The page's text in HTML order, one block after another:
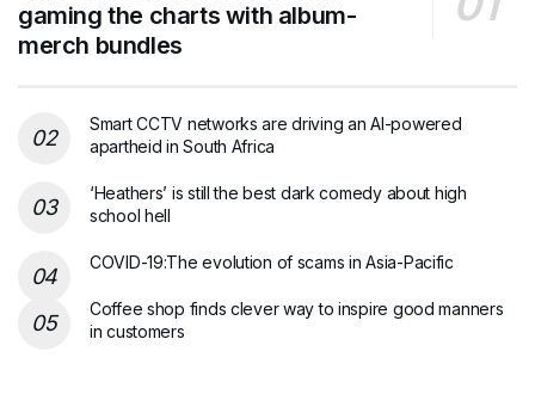
gaming the charts with album-
merch bundles
Smart CCTV networks are driving an AI-powered
apartheid in South Africa
‘Heathers’ is still the best dark comedy about high
school hell
COVID-19:The evolution of scams in Asia-Pacific
Coffee shop finds clever way to inspire good manners
in customers